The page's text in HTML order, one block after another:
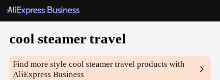
cool steamer travel
Find more stylecool steamer travel products with
AliExpress Business